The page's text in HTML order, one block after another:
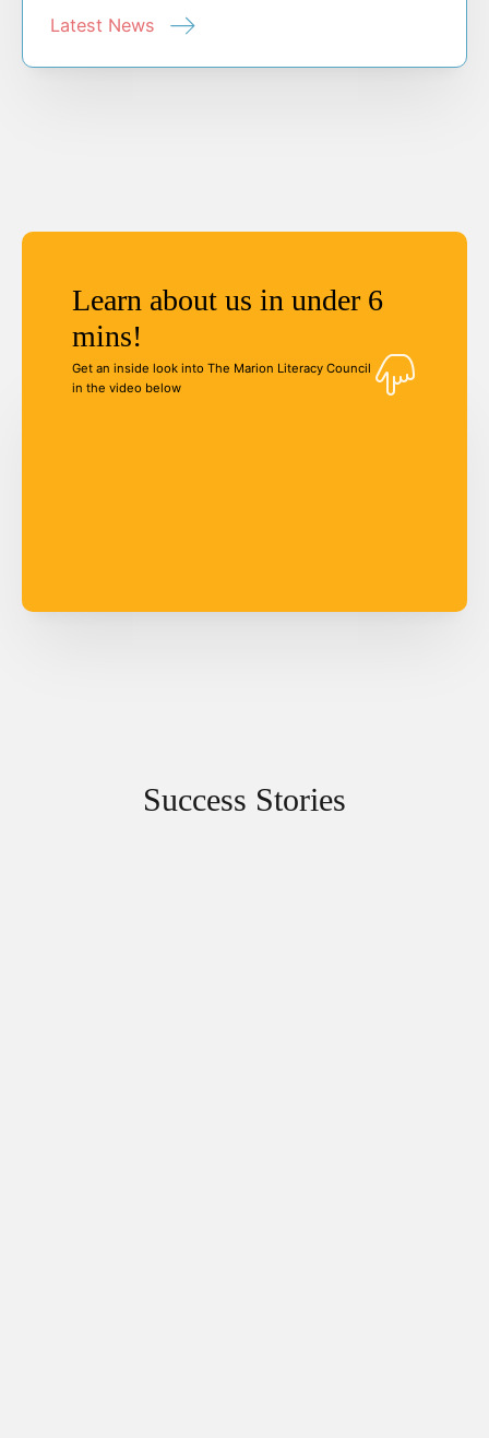
Latest News
Learn about us in under 6
mins!
Get an inside look into The Marion Literacy Council
in the video below
Success Stories